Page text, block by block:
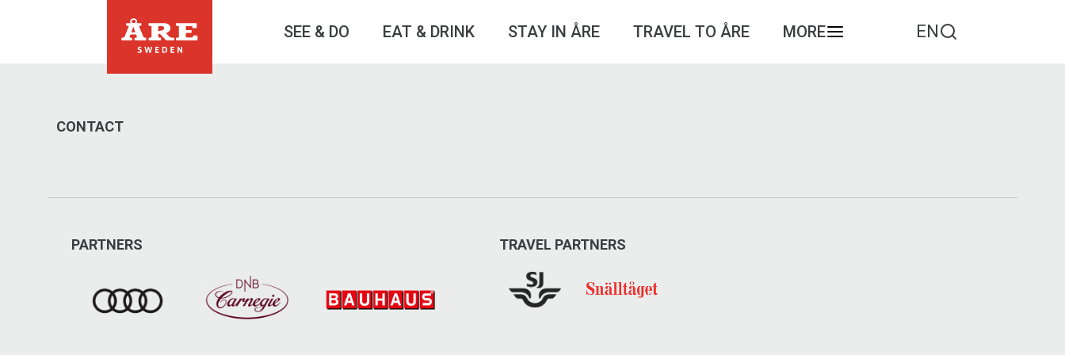
SEE & DO EAT & DRINK STAY IN ÅRE TRAVEL TO ÅRE MORE EN
CONTACT
PARTNERS TRAVEL PARTNERS